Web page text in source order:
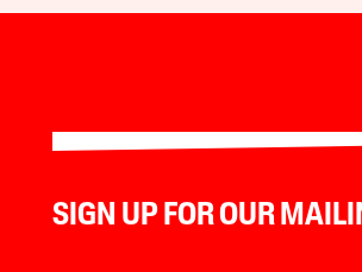
SIGN UP FOR OUR